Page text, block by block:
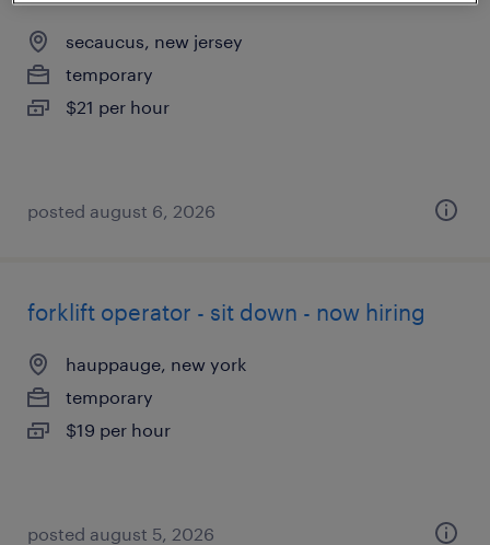
secaucus, new jersey
temporary
$21 per hour
posted august 6, 2026
forklift operator - sit down - now hiring
hauppauge, new york
temporary
$19 per hour
posted august 5, 2026